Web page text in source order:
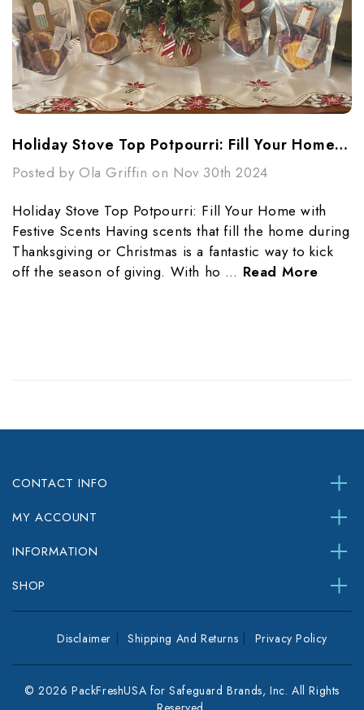
Holiday Stove Top Potpourri: Fill Your Home With Festive Scents
Posted by Ola Griffin on Nov 30th 2024
Holiday Stove Top Potpourri: Fill Your Home with
Festive Scents Having scents that fill the home during
Thanksgiving or Christmas is a fantastic way to kick
off the season of giving. With ho … Read More
CONTACT INFO
MY ACCOUNT
INFORMATION
SHOP
Disclaimer Shipping And Returns Privacy Policy
© 2026 PackFreshUSA for Safeguard Brands, Inc. All Rights